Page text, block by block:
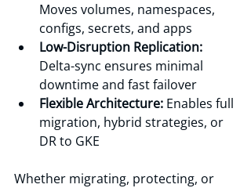
Moves volumes, namespaces,
configs, secrets, and apps
Low-Disruption Replication:
Delta-sync ensures minimal
downtime and fast failover
Flexible Architecture: Enables full
migration, hybrid strategies, or
DR to GKE
Whether migrating, protecting, or